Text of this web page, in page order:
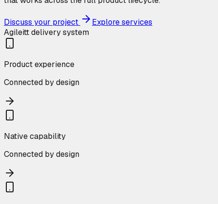
Discuss your project
Explore services
Agileitt delivery system
Product experience
Connected by design
Native capability
Connected by design